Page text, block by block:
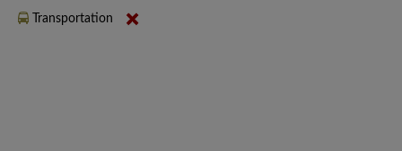
Transportation